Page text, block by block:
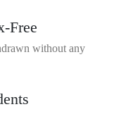
Free
without any